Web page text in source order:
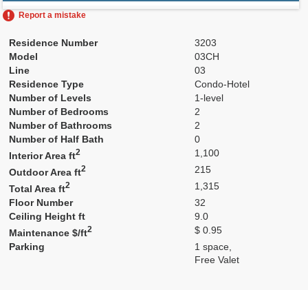
Report a mistake
Residence Number
3203
Model
03CH
Line
03
Residence Type
Condo-Hotel
Number of Levels
1-level
Number of Bedrooms
2
Number of Bathrooms
2
Number of Half Bath
0
Interior Area ft2
1,100
Outdoor Area ft2
215
Total Area ft2
1,315
Floor Number
32
Ceiling Height ft
9.0
Maintenance $/ft2
$ 0.95
Parking
1 space,
Free Valet